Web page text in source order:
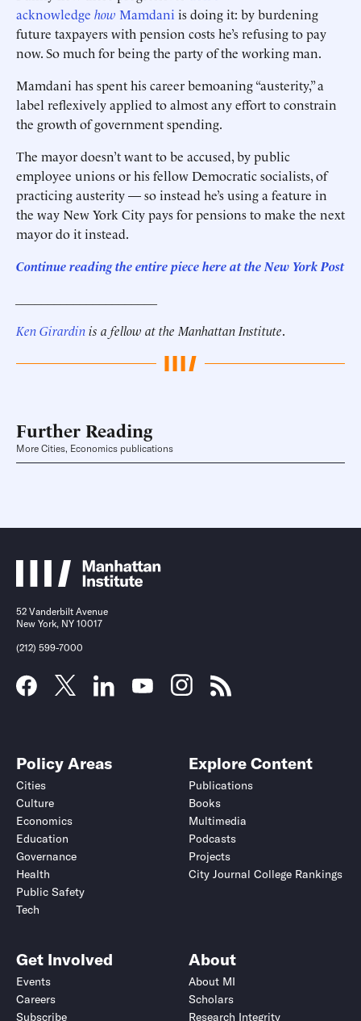
acknowledge how Mamdani is doing it: by burdening
future taxpayers with pension costs he’s refusing to pay
now. So much for being the party of the working man.
Mamdani has spent his career bemoaning “austerity,” a
label reflexively applied to almost any effort to constrain
the growth of government spending.
The mayor doesn’t want to be accused, by public
employee unions or his fellow Democratic socialists, of
practicing austerity — so instead he’s using a feature in
the way New York City pays for pensions to make the next
mayor do it instead.
Continue reading the entire piece here atthe New York Post
Ken Girardinis a fellow at the Manhattan Institute.
Further Reading
More Cities, Economics publications
52 Vanderbilt Avenue
New York, NY 10017
(212) 599-7000
Policy Areas
Cities
Culture
Economics
Education
Governance
Health
Public Safety
Tech
Explore Content
Publications
Books
Multimedia
Podcasts
Projects
City Journal College Rankings
Get Involved
Events
Careers
Subscribe
About
About MI
Scholars
Research Integrity